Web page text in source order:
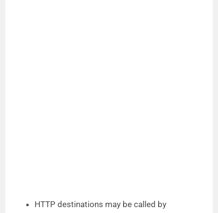
HTTP destinations may be called by